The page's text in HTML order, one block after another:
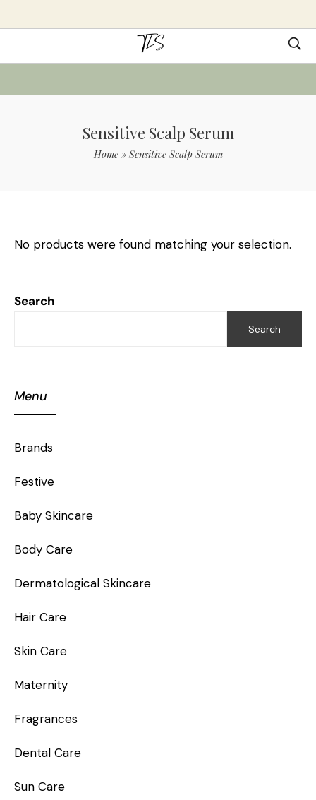
Sensitive Scalp Serum
Home» Sensitive Scalp Serum
Search
Search
Menu
Brands
Festive
Baby Skincare
Body Care
Dermatological Skincare
Hair Care
Skin Care
Maternity
Fragrances
Dental Care
Sun Care
No products were found matching your selection.